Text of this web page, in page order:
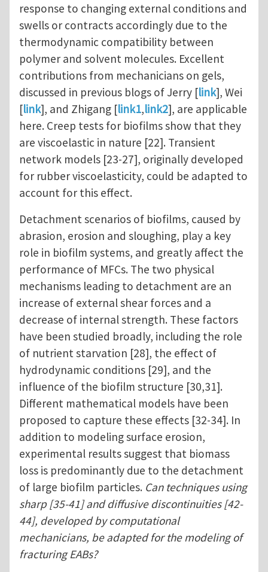
response to changing external conditions and
swells or contracts accordingly due to the
thermodynamic compatibility between
polymer and solvent molecules. Excellent
contributions from mechanicians on gels,
discussed in previous blogs of Jerry [link], Wei
[link], and Zhigang [link1,link2], are applicable
here. Creep tests for biofilms show that they
are viscoelastic in nature [22]. Transient
network models [23-27], originally developed
for rubber viscoelasticity, could be adapted to
account for this effect.
Detachment scenarios of biofilms, caused by
abrasion, erosion and sloughing, play a key
role in biofilm systems, and greatly affect the
performance of MFCs. The two physical
mechanisms leading to detachment are an
increase of external shear forces and a
decrease of internal strength. These factors
have been studied broadly, including the role
of nutrient starvation [28], the effect of
hydrodynamic conditions [29], and the
influence of the biofilm structure [30,31].
Different mathematical models have been
proposed to capture these effects [32-34]. In
addition to modeling surface erosion,
experimental results suggest that biomass
loss is predominantly due to the detachment
of large biofilm particles. Can techniques using
sharp [35-41] and diffusive discontinuities [42-
44], developed by computational
mechanicians, be adapted for the modeling of
fracturing EABs?